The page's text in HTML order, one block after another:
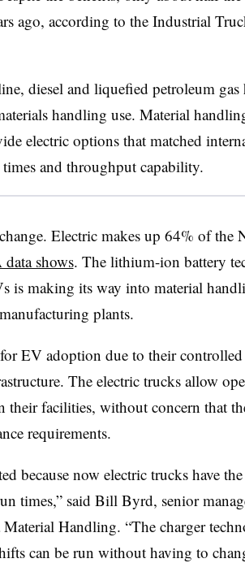
ago, according to the Industrial
diesel and liquefied petroleum gas
handling use. Material
electric options that matched
and throughput capability.
Electric makes up 64% of the
shows. The lithium-ion battery
is making its way into material
plants.
EV adoption due to their controlled
The electric trucks allow
their facilities, without concern that
requirements.
because now electric trucks have
times,” said Bill Byrd, senior
Material Handling. “The charger
can be run without having to